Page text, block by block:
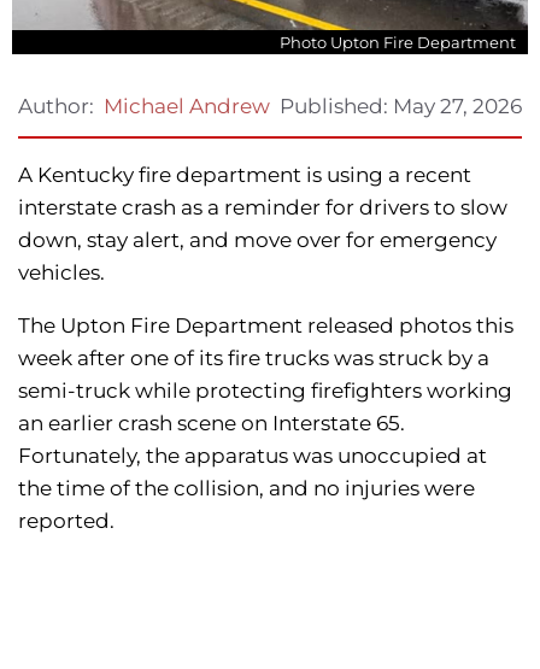
Photo Upton Fire Department
Author: Michael Andrew Published: May 27, 2026
A Kentucky fire department is using a recent
interstate crash as a reminder for drivers to slow
down, stay alert, and move over for emergency
vehicles.
The Upton Fire Department released photos this
week after one of its fire trucks was struck by a
semi-truck while protecting firefighters working
an earlier crash scene on Interstate 65.
Fortunately, the apparatus was unoccupied at
the time of the collision, and no injuries were
reported.